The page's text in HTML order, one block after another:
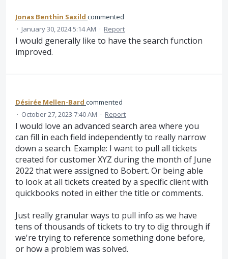
Jonas Benthin Saxild commented
· January 30, 2024 5:14 AM · Report
I would generally like to have the search function
improved.
Désirée Mellen-Bard commented
· October 27, 2023 7:40 AM · Report
I would love an advanced search area where you
can fill in each field independently to really narrow
down a search. Example: I want to pull all tickets
created for customer XYZ during the month of June
2022 that were assigned to Bobert. Or being able
to look at all tickets created by a specific client with
quickbooks noted in either the title or comments.
Just really granular ways to pull info as we have
tens of thousands of tickets to try to dig through if
we're trying to reference something done before,
or how a problem was solved.